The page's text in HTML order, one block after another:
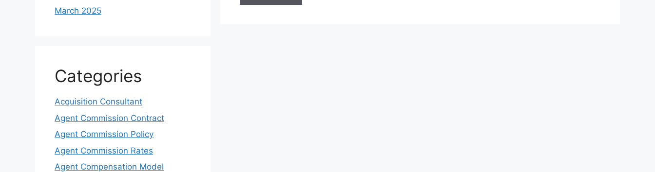
March 2025
Categories
Acquisition Consultant
Agent Commission Contract
Agent Commission Policy
Agent Commission Rates
Agent Compensation Model